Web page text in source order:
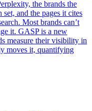
the brands the
and the pages it cites
Most brands can’t
it. GASP is a new
measure their visibility in
moves it, quantifying